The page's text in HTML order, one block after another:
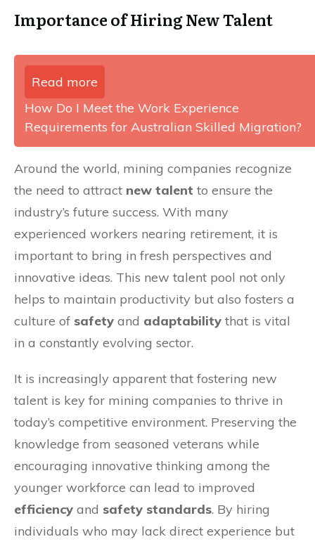
Importance of Hiring New Talent
Read more
How Do I Meet the Work Experience
Requirements for Australian Skilled Migration?
Around the world, mining companies recognize
the need to attract new talent to ensure the
industry’s future success. With many
experienced workers nearing retirement, it is
important to bring in fresh perspectives and
innovative ideas. This new talent pool not only
helps to maintain productivity but also fosters a
culture of safety and adaptability that is vital
in a constantly evolving sector.
It is increasingly apparent that fostering new
talent is key for mining companies to thrive in
today’s competitive environment. Preserving the
knowledge from seasoned veterans while
encouraging innovative thinking among the
younger workforce can lead to improved
efficiency and safety standards. By hiring
individuals who may lack direct experience but